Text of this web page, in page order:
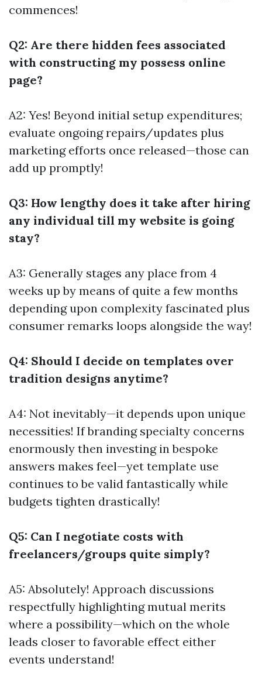
commences!
Q2: Are there hidden fees associated
with constructing my possess online
page?
A2: Yes! Beyond initial setup expenditures;
evaluate ongoing repairs/updates plus
marketing efforts once released—those can
add up promptly!
Q3: How lengthy does it take after hiring
any individual till my website is going
stay?
A3: Generally stages any place from 4
weeks up by means of quite a few months
depending upon complexity fascinated plus
consumer remarks loops alongside the way!
Q4: Should I decide on templates over
tradition designs anytime?
A4: Not inevitably—it depends upon unique
necessities! If branding specialty concerns
enormously then investing in bespoke
answers makes feel—yet template use
continues to be valid fantastically while
budgets tighten drastically!
Q5: Can I negotiate costs with
freelancers/groups quite simply?
A5: Absolutely! Approach discussions
respectfully highlighting mutual merits
where a possibility—which on the whole
leads closer to favorable effect either
events understand!